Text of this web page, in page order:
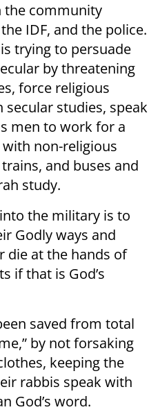
the community
IDF, and the police.
trying to persuade
by threatening
force religious
studies, speak
men to work for a
non-religious
and buses and
study.
the military is to
Godly ways and
die at the hands of
if that is God’s
saved from total
by not forsaking
keeping the
rabbis speak with
God’s word.